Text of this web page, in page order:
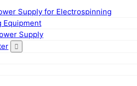
Supply for Electrospinning
Equipment
Supply